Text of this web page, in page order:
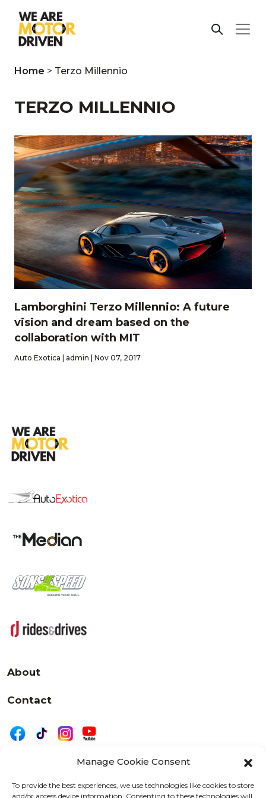
Manage Cookie Consent
To provide the best experiences, we use technologies like cookies to store
and/or access device information. Consenting to these technologies will
Home > Terzo Millennio
TERZO MILLENNIO
Lamborghini Terzo Millennio: A future
vision and dream based on the
collaboration with MIT
Auto Exotica | admin | Nov 07, 2017
About
Contact